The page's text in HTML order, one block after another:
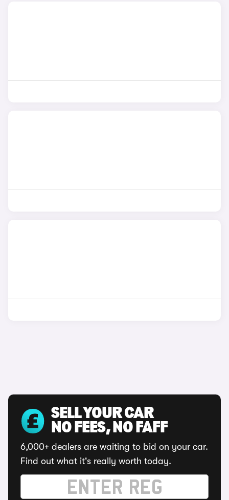
SELL YOUR CAR
NO FEES, NO FAFF
6,000+ dealers are waiting to bid on your car.
Find out what it's really worth today.